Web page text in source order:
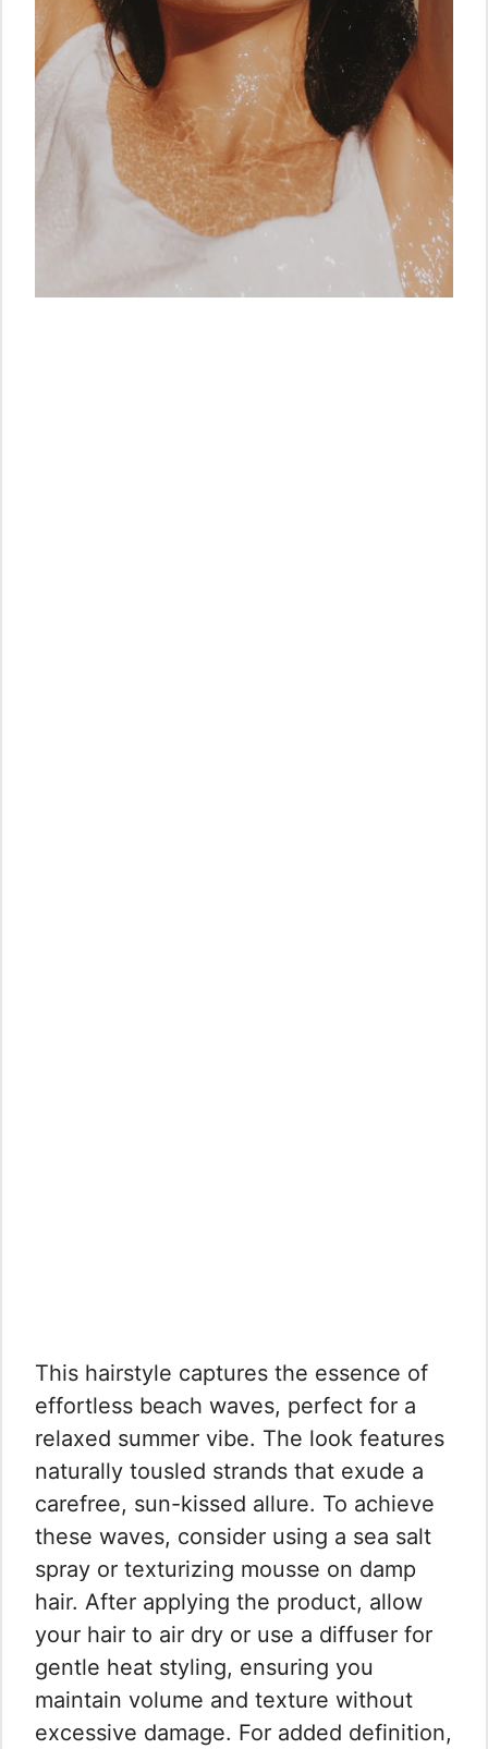
This hairstyle captures the essence of
effortless beach waves, perfect for a
relaxed summer vibe. The look features
naturally tousled strands that exude a
carefree, sun-kissed allure. To achieve
these waves, consider using a sea salt
spray or texturizing mousse on damp
hair. After applying the product, allow
your hair to air dry or use a diffuser for
gentle heat styling, ensuring you
maintain volume and texture without
excessive damage. For added definition,